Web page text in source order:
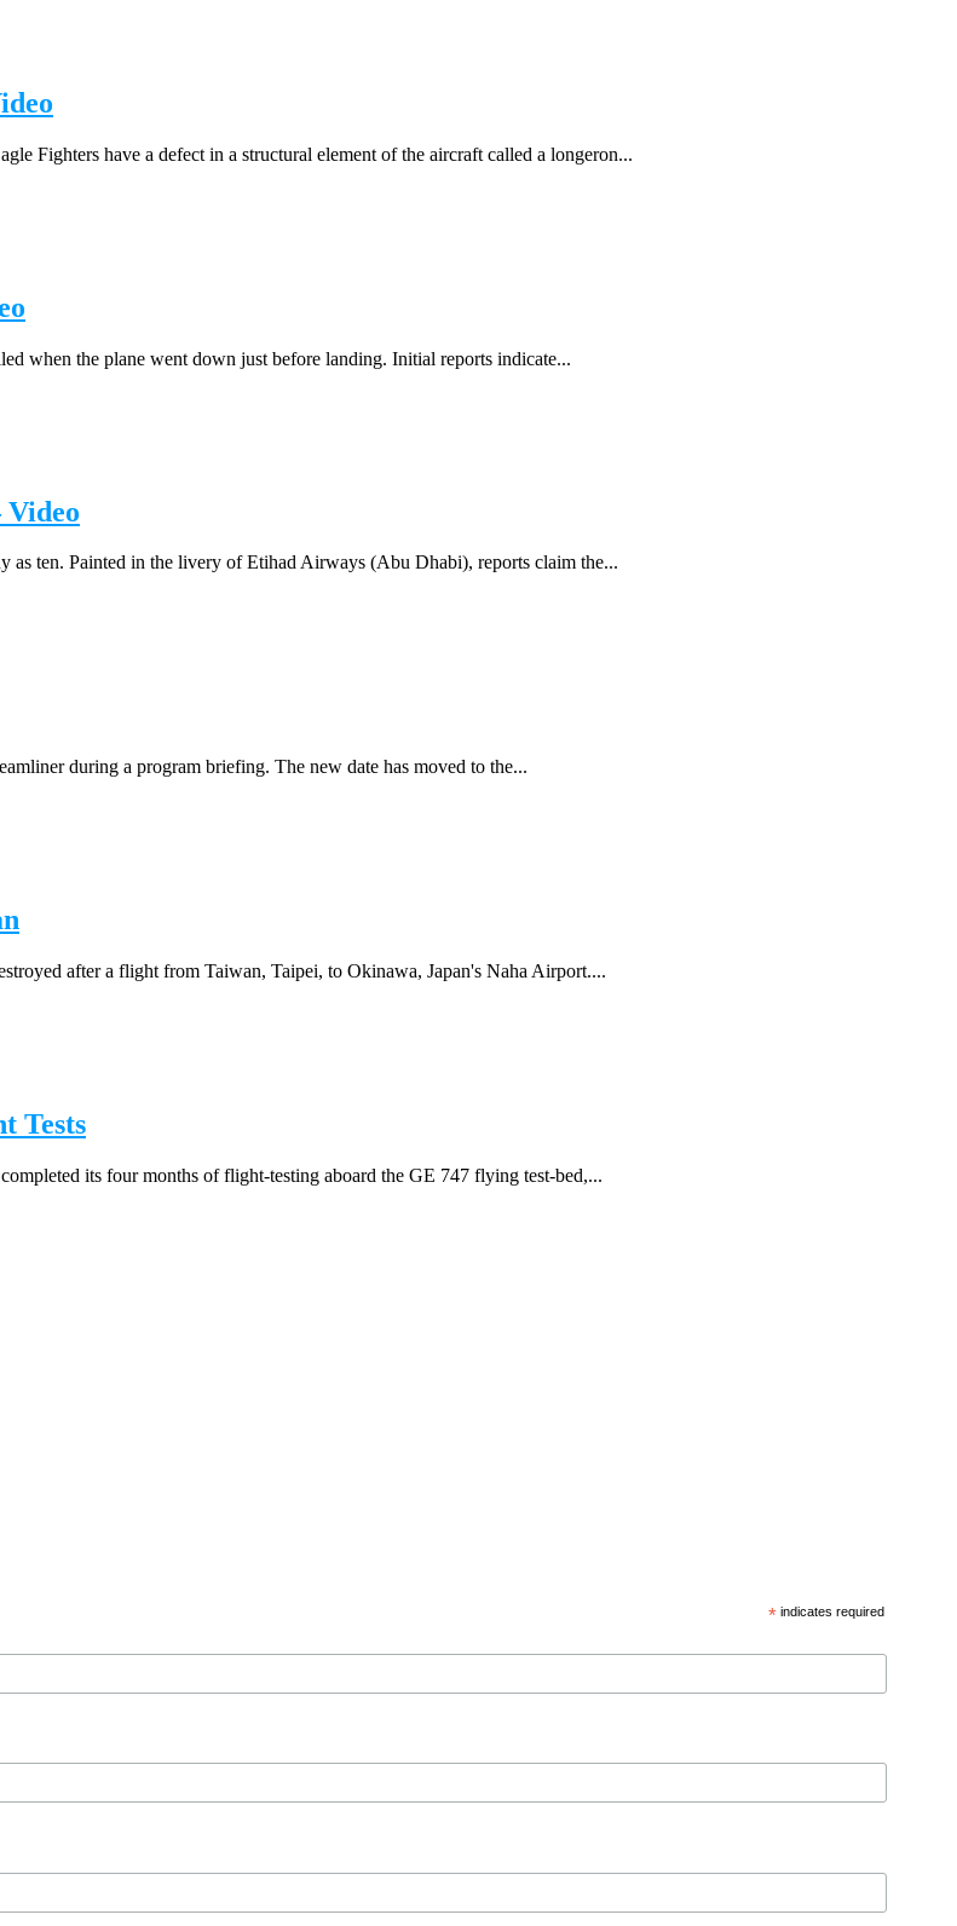
Fighters have a defect in a structural element of the aircraft called a longeron...
when the plane went down just before landing. Initial reports indicate...
ten. Painted in the livery of Etihad Airways (Abu Dhabi), reports claim the...
during a program briefing. The new date has moved to the...
after a flight from Taiwan, Taipei, to Okinawa, Japan's Naha Airport....
Tests
its four months of flight-testing aboard the GE 747 flying test-bed,...
* indicates required